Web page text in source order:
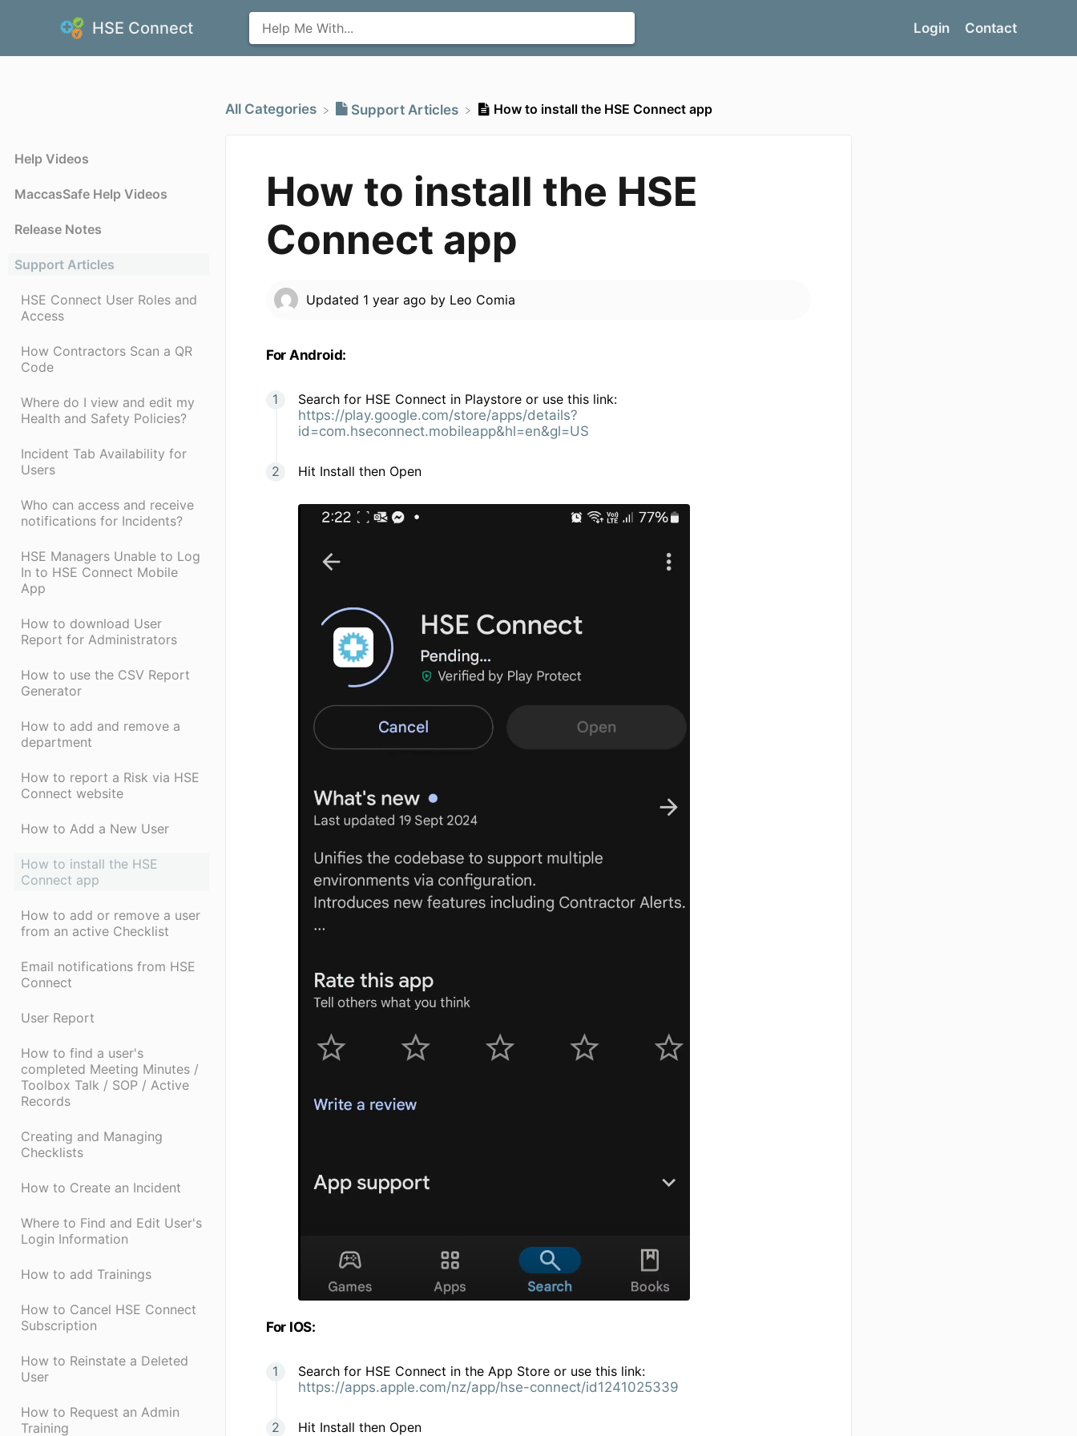
HSE Connect Login Contact
Help Videos
MaccasSafe Help Videos
Release Notes
Support Articles
HSE Connect User Roles and
Access
How Contractors Scan a QR
Code
Where do I view and edit my
Health and Safety Policies?
Incident Tab Availability for
Users
Who can access and receive
notifications for Incidents?
HSE Managers Unable to Log
In to HSE Connect Mobile
App
How to download User
Report for Administrators
How to use the CSV Report
Generator
How to add and remove a
department
How to report a Risk via HSE
Connect website
How to Add a New User
How to install the HSE
Connect app
How to add or remove a user
from an active Checklist
Email notifications from HSE
Connect
User Report
How to find a user's
completed Meeting Minutes /
Toolbox Talk / SOP / Active
Records
Creating and Managing
Checklists
How to Create an Incident
Where to Find and Edit User's
Login Information
How to add Trainings
How to Cancel HSE Connect
Subscription
How to Reinstate a Deleted
User
How to Request an Admin
Training
All Categories ​Support Articles How to install the HSE Connect app
How to install the HSE
Connect app
Updated 1 year ago by Leo Comia
For Android:
Search for HSE Connect in Playstore or use this link:
https://play.google.com/store/apps/details?
id=com.hseconnect.mobileapp&hl=en&gl=US
Hit Install then Open
For IOS:
Search for HSE Connect in the App Store or use this link:
https://apps.apple.com/nz/app/hse-connect/id1241025339
Hit Install then Open